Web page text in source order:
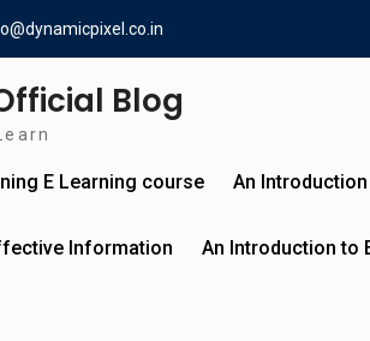
Blog
E Learning course An
Information An Introduction to